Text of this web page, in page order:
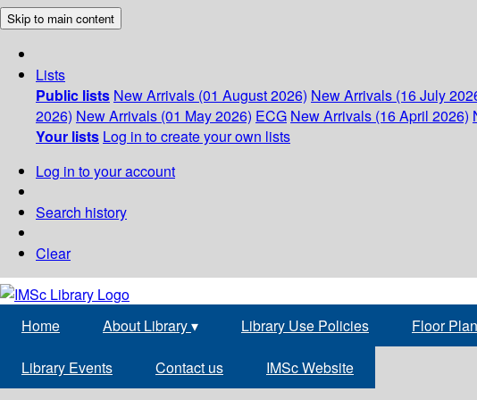
Skip to main content
Lists
Public lists New Arrivals (01 August 2026) New Arrivals (16 July
2026) New Arrivals (01 May 2026) ECG New Arrivals (16 April 2026)
Your lists Log in to create your own lists
Log in to your account
Search history
Clear
Home About Library▾ Library Use Policies Floor
Library Events Contact us IMSc Website